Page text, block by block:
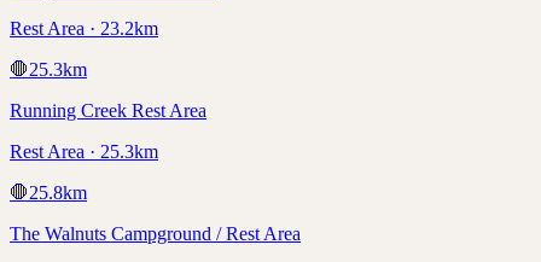
Rest Area · 23.2km
🛑25.3km
Running Creek Rest Area
Rest Area · 25.3km
🛑25.8km
The Walnuts Campground / Rest Area